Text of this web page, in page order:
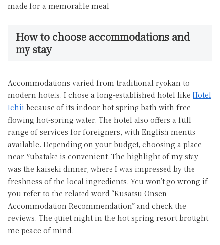
made for a memorable meal.
How to choose accommodations and
my stay
Accommodations varied from traditional ryokan to
modern hotels. I chose a long-established hotel like Hotel
Ichii because of its indoor hot spring bath with free-
flowing hot-spring water. The hotel also offers a full
range of services for foreigners, with English menus
available. Depending on your budget, choosing a place
near Yubatake is convenient. The highlight of my stay
was the kaiseki dinner, where I was impressed by the
freshness of the local ingredients. You won’t go wrong if
you refer to the related word “Kusatsu Onsen
Accommodation Recommendation” and check the
reviews. The quiet night in the hot spring resort brought
me peace of mind.